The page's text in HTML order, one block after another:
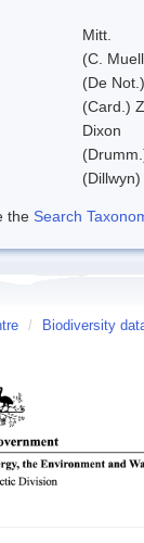
Mitt.
(C.
(De
(Card.)
Dixon
the Search
/ Biodiversity